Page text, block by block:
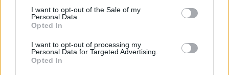
I want to opt-out of the Sale of my
Personal Data.
Opted In
I want to opt-out of processing my
Personal Data for Targeted Advertising.
Opted In
Infortunato 0 - 0%